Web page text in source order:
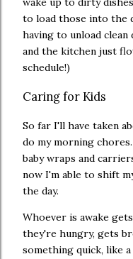
to load those into the
having to unload
and the kitchen just
schedule!)
Caring for Kids
So far I'll have taken
do my morning
baby wraps and
now I'm able to shift
the day.
Whoever is awake
they're hungry, gets
something quick, like